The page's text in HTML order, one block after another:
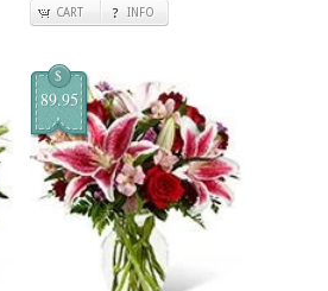
CART INFO
$
89.95